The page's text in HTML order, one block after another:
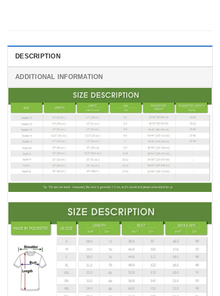
DESCRIPTION
ADDITIONAL INFORMATION